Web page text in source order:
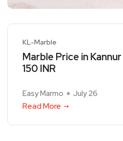
KL-Marble
Marble Price in
150 INR
Easy Marmo July 26
Read More